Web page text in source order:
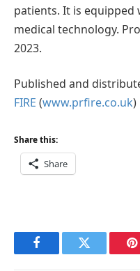
patients. It is
medical technology.
2023.
Published and
FIRE (www.prfire.co.uk)
Share this:
Share
FacebookTwitter